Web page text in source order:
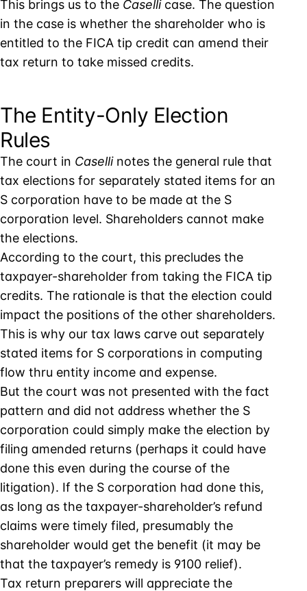
This brings us to the Casellicase. The question
in the case is whether the shareholder who is
entitled to the FICA tip credit can amend their
tax return to take missed credits.
The Entity-Only Election
Rules
The court in Casellinotes the general rule that
tax elections for separately stated items for an
S corporation have to be made at the S
corporation level. Shareholders cannot make
the elections.
According to the court, this precludes the
taxpayer-shareholder from taking the FICA tip
credits. The rationale is that the election could
impact the positions of the other shareholders.
This is why our tax laws carve out separately
stated items for S corporations in computing
flow thru entity income and expense.
But the court was not presented with the fact
pattern and did not address whether the S
corporation could simply make the election by
filing amended returns (perhaps it could have
done this even during the course of the
litigation). If the S corporation had done this,
as long as the taxpayer-shareholder’s refund
claims were timely filed, presumably the
shareholder would get the benefit (it may be
that the taxpayer’s remedy is 9100 relief).
Tax return preparers will appreciate the